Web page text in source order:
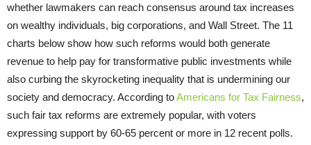
whether lawmakers can reach consensus around tax increases
on wealthy individuals, big corporations, and Wall Street. The 11
charts below show how such reforms would both generate
revenue to help pay for transformative public investments while
also curbing the skyrocketing inequality that is undermining our
society and democracy. According toAmericans for Tax Fairness,
such fair tax reforms are extremely popular, with voters
expressing support by 60-65 percent or more in 12 recent polls.